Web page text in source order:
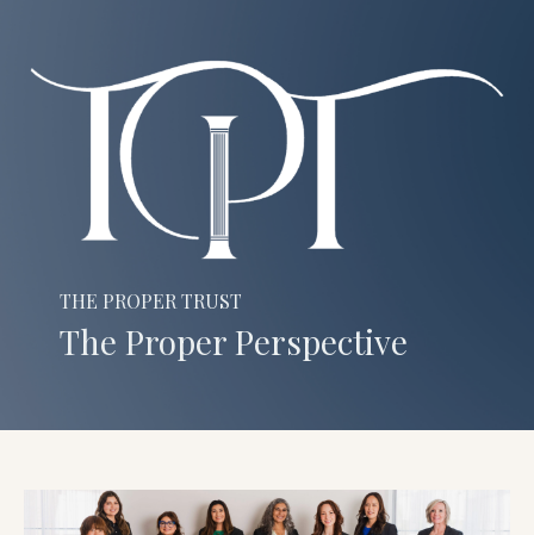
THE PROPER TRUST
The Proper Perspective